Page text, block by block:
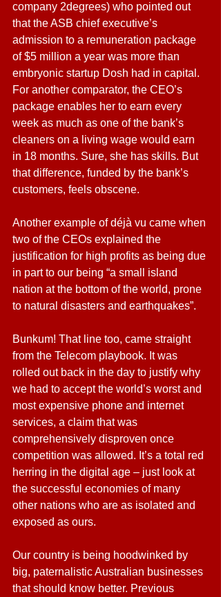
company 2degrees) who pointed out
that the ASB chief executive’s
admission to a remuneration package
of $5 million a year was more than
embryonic startup Dosh had in capital.
For another comparator, the CEO’s
package enables her to earn every
week as much as one of the bank’s
cleaners on a living wage would earn
in 18 months. Sure, she has skills. But
that difference, funded by the bank’s
customers, feels obscene.
Another example of déjà vu came when
two of the CEOs explained the
justification for high profits as being due
in part to our being “a small island
nation at the bottom of the world, prone
to natural disasters and earthquakes”.
Bunkum! That line too, came straight
from the Telecom playbook. It was
rolled out back in the day to justify why
we had to accept the world’s worst and
most expensive phone and internet
services, a claim that was
comprehensively disproven once
competition was allowed. It’s a total red
herring in the digital age – just look at
the successful economies of many
other nations who are as isolated and
exposed as ours.
Our country is being hoodwinked by
big, paternalistic Australian businesses
that should know better. Previous